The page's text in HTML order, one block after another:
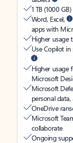
1 TB (1000
Word, Excel,
apps with
Higher usage
Use Copilot in
Higher usage
Microsoft
Microsoft
personal
OneDrive
Microsoft
collaborate
Ongoing